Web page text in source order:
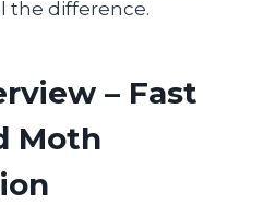
the difference.
– Fast
Moth